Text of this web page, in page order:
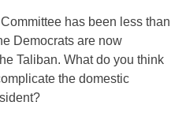
has been less than
Democrats are now
Taliban. What do you think
the domestic